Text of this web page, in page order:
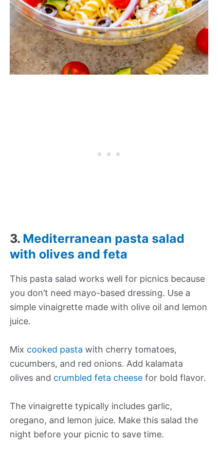
3. Mediterranean pasta salad
with olives and feta
This pasta salad works well for picnics because
you don’t need mayo-based dressing. Use a
simple vinaigrette made with olive oil and lemon
juice.
Mix cooked pasta with cherry tomatoes,
cucumbers, and red onions. Add kalamata
olives and crumbled feta cheese for bold flavor.
The vinaigrette typically includes garlic,
oregano, and lemon juice. Make this salad the
night before your picnic to save time.